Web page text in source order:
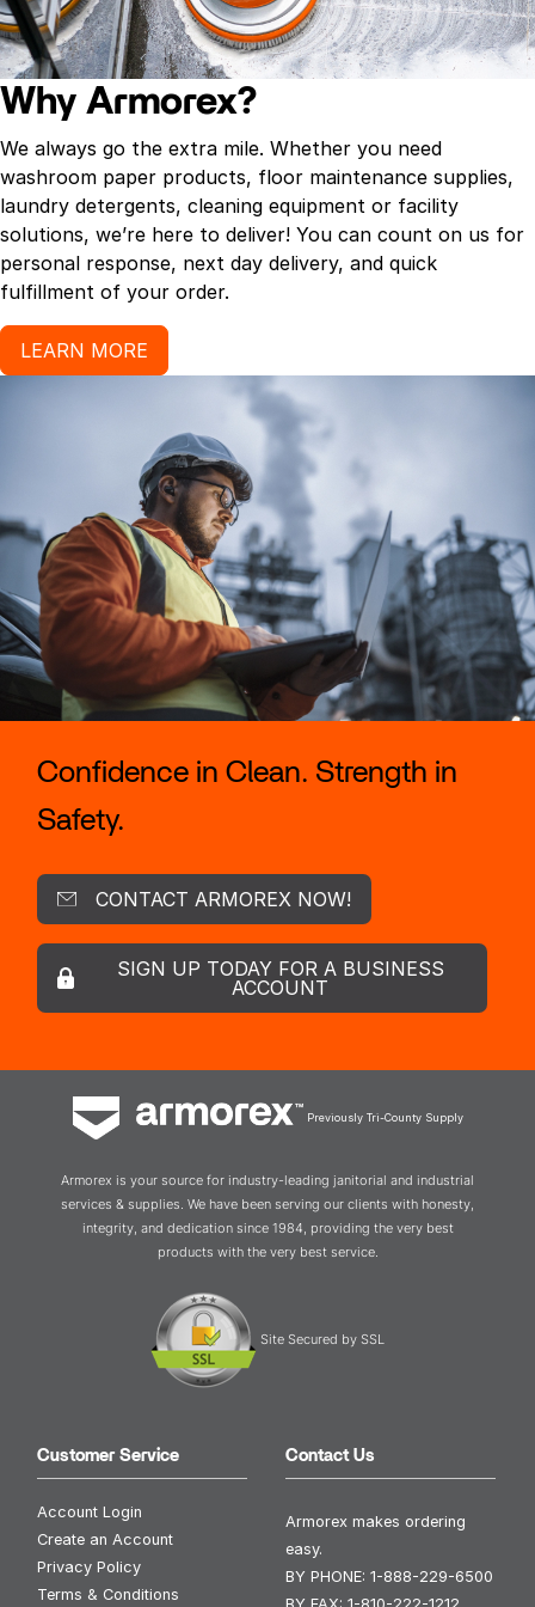
Why Armorex?
We always go the extra mile. Whether you need
washroom paper products, floor maintenance supplies,
laundry detergents, cleaning equipment or facility
solutions, we’re here to deliver! You can count on us for
personal response, next day delivery, and quick
fulfillment of your order.
LEARN MORE
Confidence in Clean. Strength in
Safety.
CONTACT ARMOREX NOW!
SIGN UP TODAY FOR A BUSINESS
ACCOUNT
Previously Tri-County Supply
Armorex is your source for industry-leading janitorial and industrial
services & supplies. We have been serving our clients with honesty,
integrity, and dedication since 1984, providing the very best
products with the very best service.
Site Secured by SSL
Customer Service
Account Login
Create an Account
Privacy Policy
Terms & Conditions
Contact Us
Armorex makes ordering
easy.
BY PHONE: 1-888-229-6500